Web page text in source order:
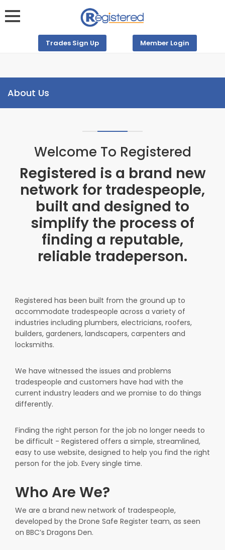
Trades Sign Up Member Login
About Us
Welcome To Registered
Registered is a brand new
network for tradespeople,
built and designed to
simplify the process of
finding a reputable,
reliable tradeperson.
Registered has been built from the ground up to
accommodate tradespeople across a variety of
industries including plumbers, electricians, roofers,
builders, gardeners, landscapers, carpenters and
locksmiths.
We have witnessed the issues and problems
tradespeople and customers have had with the
current industry leaders and we promise to do things
differently.
Finding the right person for the job no longer needs to
be difficult - Registered offers a simple, streamlined,
easy to use website, designed to help you find the right
person for the job. Every single time.
Who Are We?
We are a brand new network of tradespeople,
developed by the Drone Safe Register team, as seen
on BBC’s Dragons Den.